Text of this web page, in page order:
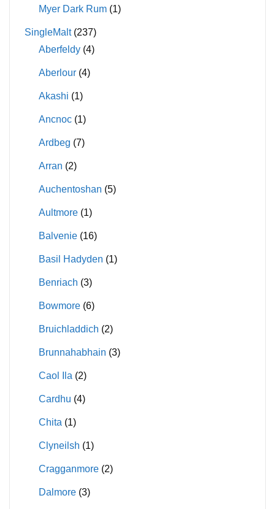
Myer Dark Rum (1)
SingleMalt (237)
Aberfeldy (4)
Aberlour (4)
Akashi (1)
Ancnoc (1)
Ardbeg (7)
Arran (2)
Auchentoshan (5)
Aultmore (1)
Balvenie (16)
Basil Hadyden (1)
Benriach (3)
Bowmore (6)
Bruichladdich (2)
Brunnahabhain (3)
Caol Ila (2)
Cardhu (4)
Chita (1)
Clyneilsh (1)
Cragganmore (2)
Dalmore (3)